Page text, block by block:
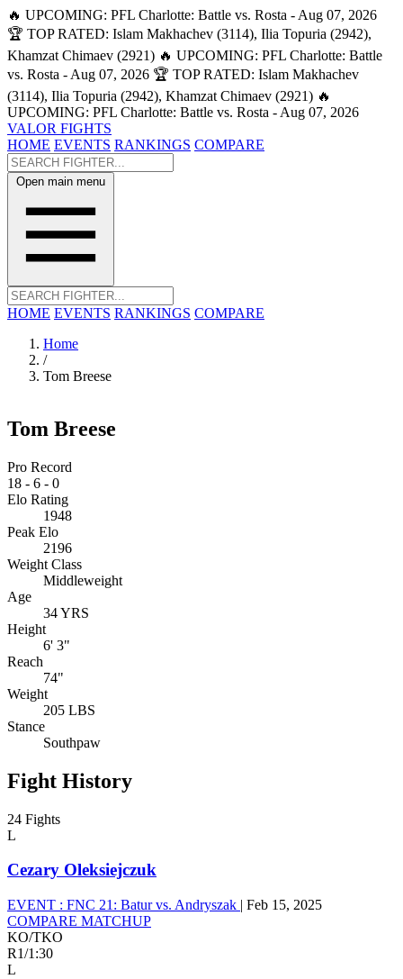
🔥 UPCOMING: PFL Charlotte: Battle vs. Rosta - Aug 07, 2026
🏆 TOP RATED: Islam Makhachev (3114), Ilia Topuria (2942),
Khamzat Chimaev (2921) 🔥 UPCOMING: PFL Charlotte: Battle
vs. Rosta - Aug 07, 2026 🏆 TOP RATED: Islam Makhachev
(3114), Ilia Topuria (2942), Khamzat Chimaev (2921) 🔥
UPCOMING: PFL Charlotte: Battle vs. Rosta - Aug 07, 2026
VALOR FIGHTS
HOME EVENTS RANKINGS COMPARE
Open main menu
HOME EVENTS RANKINGS COMPARE
Home
/
Tom Breese
Tom Breese
Pro Record
18 - 6 - 0
Elo Rating
1948
Peak Elo
2196
Weight Class
Middleweight
Age
34 YRS
Height
6' 3"
Reach
74"
Weight
205 LBS
Stance
Southpaw
Fight History
24 Fights
L
Cezary Oleksiejczuk
EVENT : FNC 21: Batur vs. Andryszak | Feb 15, 2025
COMPARE MATCHUP
KO/TKO
R1/1:30
L